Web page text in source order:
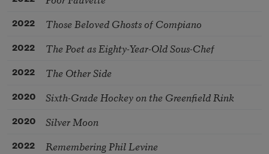
2022 Those Beloved Ghosts of Compiano
2022 The Poet as Eighty-Year-Old Sous-Chef
2022 The Other Side
2020 Sixth-Grade Hockey on the Greenfield Rink
2020 Silver Moon
2022 Remembering Phil Levine